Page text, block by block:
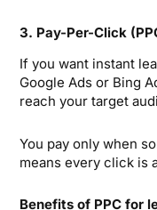
3. Pay-Per-Click
If you want instant
Google Ads or Bing
reach your target
You pay only when
means every click is
Benefits of PPC for